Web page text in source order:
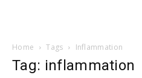
Home Tags Inflammation
Tag: inflammation